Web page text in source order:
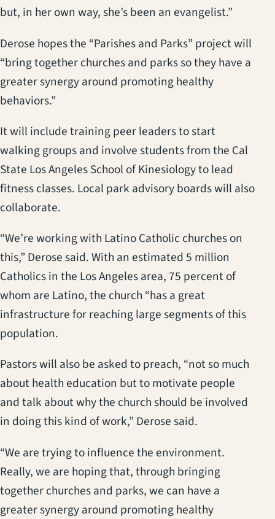
but, in her own way, she’s been an evangelist.”
Derose hopes the “Parishes and Parks” project will
“bring together churches and parks so they have a
greater synergy around promoting healthy
behaviors.”
It will include training peer leaders to start
walking groups and involve students from the Cal
State Los Angeles School of Kinesiology to lead
fitness classes. Local park advisory boards will also
collaborate.
“We’re working with Latino Catholic churches on
this,” Derose said. With an estimated 5 million
Catholics in the Los Angeles area, 75 percent of
whom are Latino, the church “has a great
infrastructure for reaching large segments of this
population.
Pastors will also be asked to preach, “not so much
about health education but to motivate people
and talk about why the church should be involved
in doing this kind of work,” Derose said.
“We are trying to influence the environment.
Really, we are hoping that, through bringing
together churches and parks, we can have a
greater synergy around promoting healthy